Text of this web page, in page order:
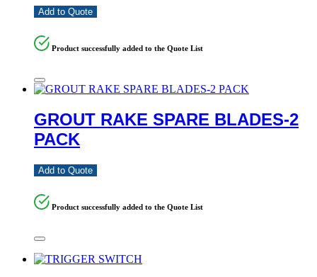
Add to Quote
Product successfully added to the Quote List
GROUT RAKE SPARE BLADES-2
PACK
Add to Quote
Product successfully added to the Quote List